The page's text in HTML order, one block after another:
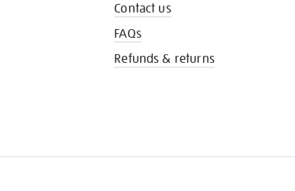
Contact us
FAQs
Refunds & returns